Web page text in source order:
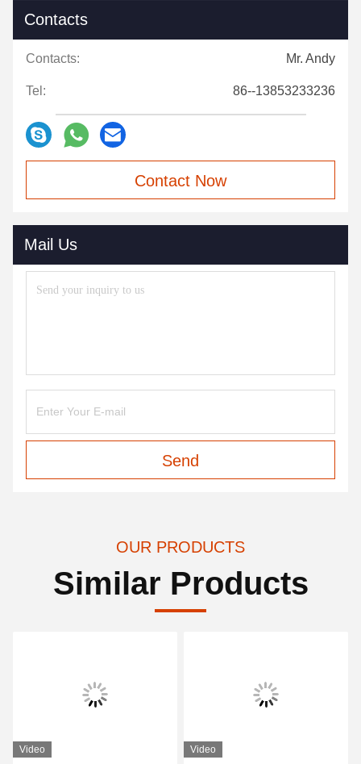
Contacts
Contacts: Mr. Andy
Tel: 86--13853233236
Contact Now
Mail Us
Send
OUR PRODUCTS
Similar Products
Video Video